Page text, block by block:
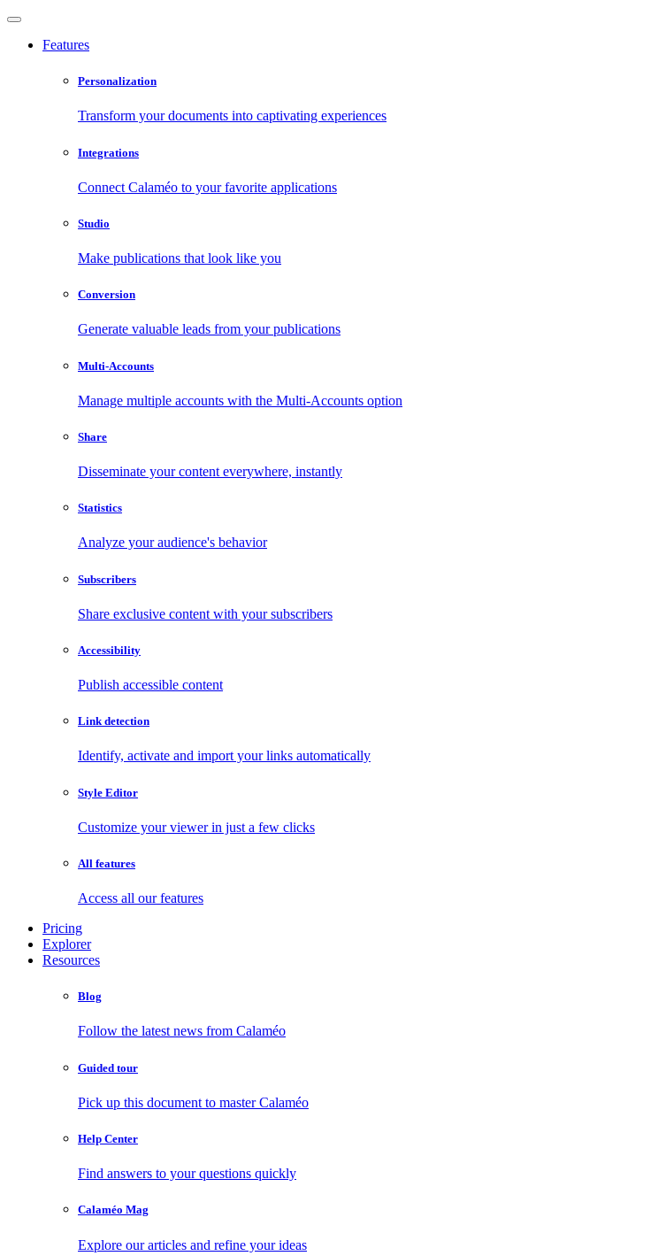
Features
Personalization
Transform your documents into captivating experiences
Integrations
Connect Calaméo to your favorite applications
Studio
Make publications that look like you
Conversion
Generate valuable leads from your publications
Multi-Accounts
Manage multiple accounts with the Multi-Accounts option
Share
Disseminate your content everywhere, instantly
Statistics
Analyze your audience's behavior
Subscribers
Share exclusive content with your subscribers
Accessibility
Publish accessible content
Link detection
Identify, activate and import your links automatically
Style Editor
Customize your viewer in just a few clicks
All features
Access all our features
Pricing
Explorer
Resources
Blog
Follow the latest news from Calaméo
Guided tour
Pick up this document to master Calaméo
Help Center
Find answers to your questions quickly
Calaméo Mag
Explore our articles and refine your ideas